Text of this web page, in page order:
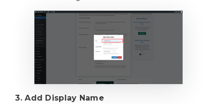
3. Add Display Name